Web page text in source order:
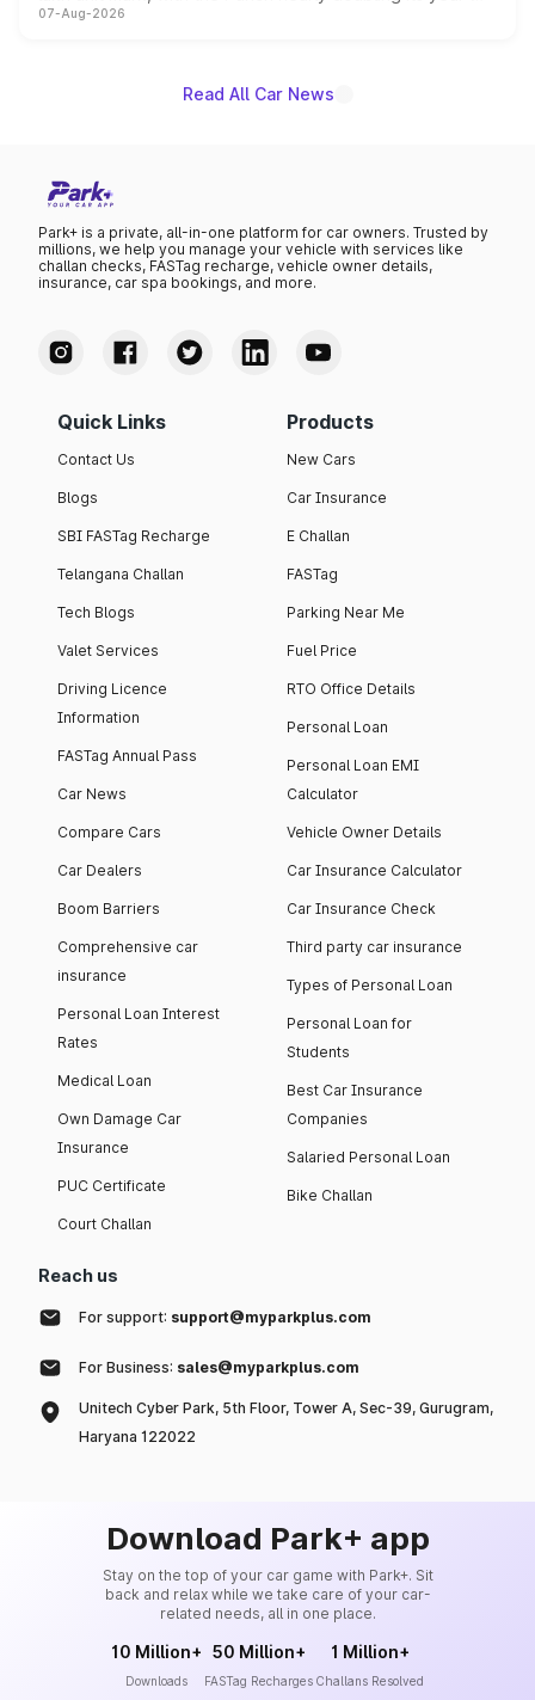
on-year volumes to stand out as the fastest-growing
07-Aug-2026
Read All Car News
Park+ is a private, all-in-one platform for car owners. Trusted by
millions, we help you manage your vehicle with services like
challan checks, FASTag recharge, vehicle owner details,
insurance, car spa bookings, and more.
Quick Links
Contact Us
Blogs
SBI FASTag Recharge
Telangana Challan
Tech Blogs
Valet Services
Driving Licence
Information
FASTag Annual Pass
Car News
Compare Cars
Car Dealers
Boom Barriers
Comprehensive car
insurance
Personal Loan Interest
Rates
Medical Loan
Own Damage Car
Insurance
PUC Certificate
Court Challan
Products
New Cars
Car Insurance
E Challan
FASTag
Parking Near Me
Fuel Price
RTO Office Details
Personal Loan
Personal Loan EMI
Calculator
Vehicle Owner Details
Car Insurance Calculator
Car Insurance Check
Third party car insurance
Types of Personal Loan
Personal Loan for
Students
Best Car Insurance
Companies
Salaried Personal Loan
Bike Challan
Reach us
For support: support@myparkplus.com
For Business: sales@myparkplus.com
Unitech Cyber Park, 5th Floor, Tower A, Sec-39, Gurugram,
Haryana 122022
Download Park+ app
Stay on the top of your car game with Park+. Sit
back and relax while we take care of your car-
related needs, all in one place.
10 Million+
Downloads
50 Million+
FASTag Recharges
1 Million+
Challans Resolved